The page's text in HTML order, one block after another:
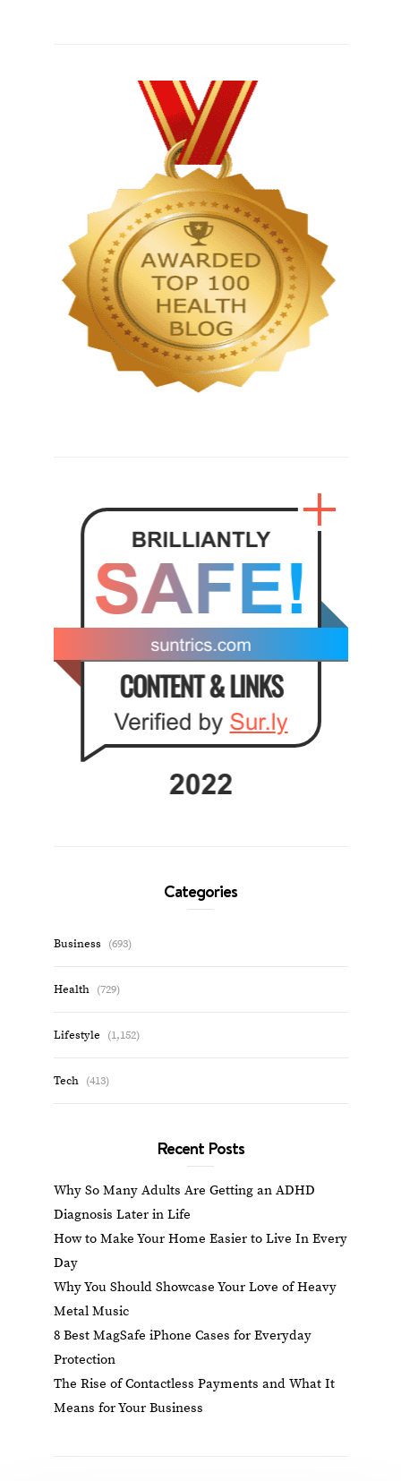
Categories
Business (693)
Health (729)
Lifestyle (1,152)
Tech (413)
Recent Posts
Why So Many Adults Are Getting an ADHD
Diagnosis Later in Life
How to Make Your Home Easier to Live In Every
Day
Why You Should Showcase Your Love of Heavy
Metal Music
8 Best MagSafe iPhone Cases for Everyday
Protection
The Rise of Contactless Payments and What It
Means for Your Business